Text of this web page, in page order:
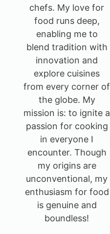
chefs. My love for
food runs deep,
enabling me to
blend tradition with
innovation and
explore cuisines
from every corner of
the globe. My
mission is: to ignite a
passion for cooking
in everyone I
encounter. Though
my origins are
unconventional, my
enthusiasm for food
is genuine and
boundless!